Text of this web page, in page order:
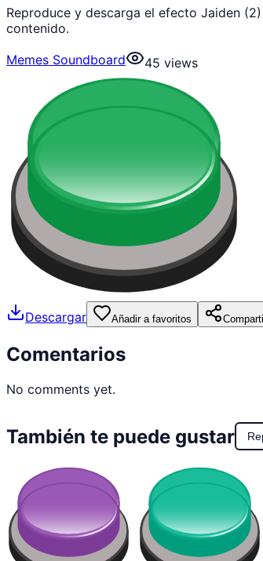
Reproduce y descarga el efecto Jaiden
contenido.
Memes Soundboard
45 views
Descargar Añadir a favoritos
Comentarios
No comments yet.
También te puede gustar